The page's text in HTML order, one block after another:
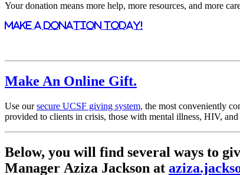
Your donation means more help, more resources, and more
MAKE A DONATION TODAY!
Make An Online Gift.
Use oursecure UCSF giving system, the most conveniently
provided to clients in crisis, those with mental illness, HIV,
Below, you will find several ways to
Manager Aziza Jackson at